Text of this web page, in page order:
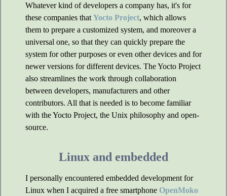
Whatever kind of developers a company has, it's for
these companies that Yocto Project, which allows
them to prepare a customized system, and moreover a
universal one, so that they can quickly prepare the
system for other purposes or even other devices and for
newer versions for different devices. The Yocto Project
also streamlines the work through collaboration
between developers, manufacturers and other
contributors. All that is needed is to become familiar
with the Yocto Project, the Unix philosophy and open-
source.
Linux and embedded
I personally encountered embedded development for
Linux when I acquired a free smartphone OpenMoko